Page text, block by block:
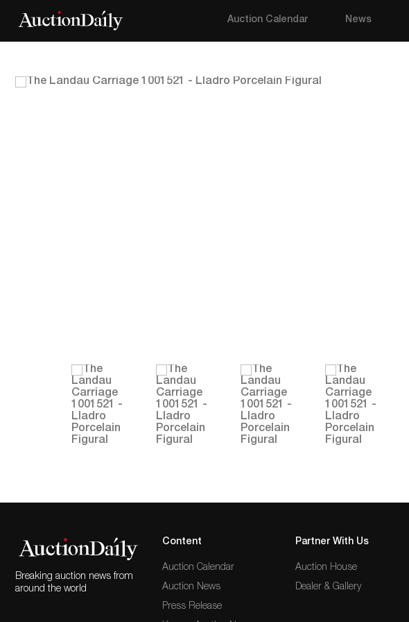
Auction Calendar News
Breaking auction news from
around the world
Content
Auction Calendar
Auction News
Press Release
Partner With Us
Auction House
Dealer & Gallery